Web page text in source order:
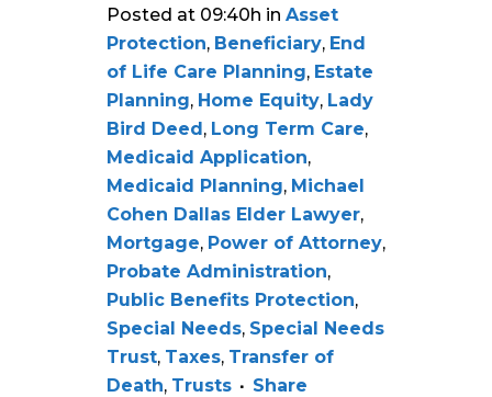
Posted at 09:40h in Asset
Protection, Beneficiary, End
of Life Care Planning, Estate
Planning, Home Equity, Lady
Bird Deed, Long Term Care,
Medicaid Application,
Medicaid Planning, Michael
Cohen Dallas Elder Lawyer,
Mortgage, Power of Attorney,
Probate Administration,
Public Benefits Protection,
Special Needs, Special Needs
Trust, Taxes, Transfer of
Death, Trusts Share